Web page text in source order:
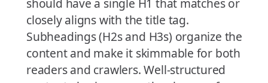
should have a single H1 that matches or
closely aligns with the title tag.
Subheadings (H2s and H3s) organize the
content and make it skimmable for both
readers and crawlers. Well-structured